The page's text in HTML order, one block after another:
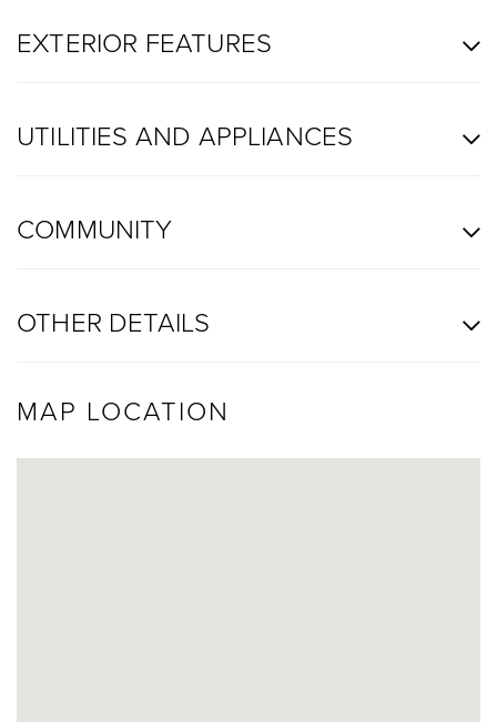
EXTERIOR FEATURES
UTILITIES AND APPLIANCES
COMMUNITY
OTHER DETAILS
MAP LOCATION